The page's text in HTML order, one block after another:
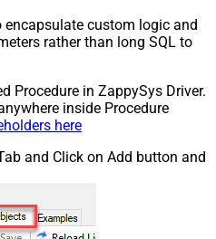
encapsulate custom logic and
rather than long SQL to
Procedure in ZappySys Driver.
inside Procedure
here
and Click on Add button and